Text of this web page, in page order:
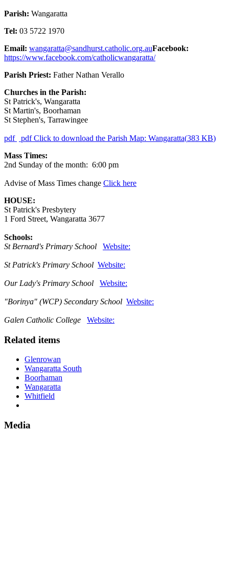
Parish: Wangaratta
Tel: 03 5722 1970
Email: wangaratta@sandhurst.catholic.org.auFacebook:
https://www.facebook.com/catholicwangaratta/
Parish Priest: Father Nathan Verallo
Churches in the Parish:
St Patrick's, Wangaratta
St Martin's, Boorhaman
St Stephen's, Tarrawingee
pdf pdfClick to download the Parish Map: Wangaratta(383 KB)
Mass Times:
2nd Sunday of the month: 6:00 pm
Advise of Mass Times change Click here
HOUSE:
St Patrick's Presbytery
1 Ford Street, Wangaratta 3677
Schools:
St Bernard's Primary School
Website:
St Patrick's Primary School Website:
Our Lady's Primary School Website:
"Borinya" (WCP) Secondary School Website:
Galen Catholic College Website:
Related items
Glenrowan
Wangaratta South
Boorhaman
Wangaratta
Whitfield
Media